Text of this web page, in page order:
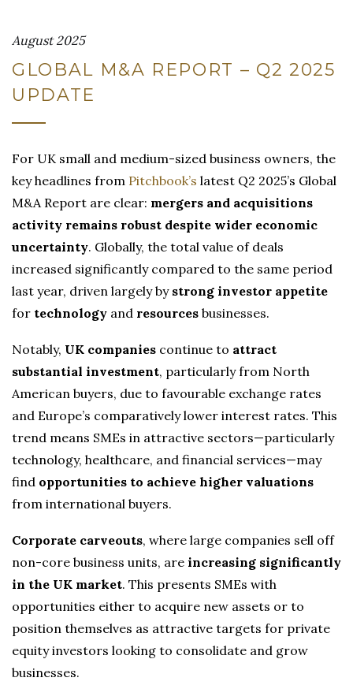
August 2025
GLOBAL M&A REPORT – Q2 2025
UPDATE
For UK small and medium-sized business owners, the
key headlines from Pitchbook’s latest Q2 2025’s Global
M&A Report are clear: mergers and acquisitions
activity remains robust despite wider economic
uncertainty. Globally, the total value of deals
increased significantly compared to the same period
last year, driven largely by strong investor appetite
for technology and resources businesses.
Notably, UK companies continue to attract
substantial investment, particularly from North
American buyers, due to favourable exchange rates
and Europe’s comparatively lower interest rates. This
trend means SMEs in attractive sectors—particularly
technology, healthcare, and financial services—may
find opportunities to achieve higher valuations
from international buyers.
Corporate carveouts, where large companies sell off
non-core business units, are increasing significantly
in the UK market. This presents SMEs with
opportunities either to acquire new assets or to
position themselves as attractive targets for private
equity investors looking to consolidate and grow
businesses.